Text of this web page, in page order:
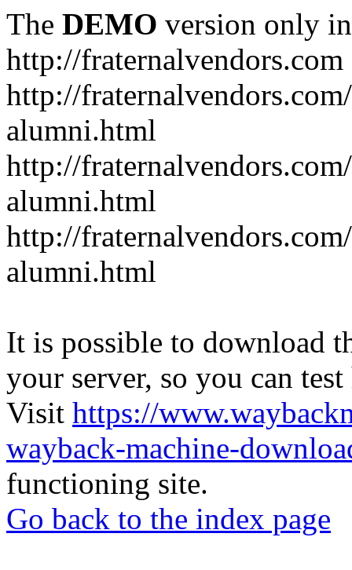
The DEMO version only
http://fraternalvendors.com
http://
alumni.html
http://
alumni.html
http://
alumni.html
It is possible to download
your server, so you can
Visit https://
wayback-machine-
functioning site.
Go back to the index page